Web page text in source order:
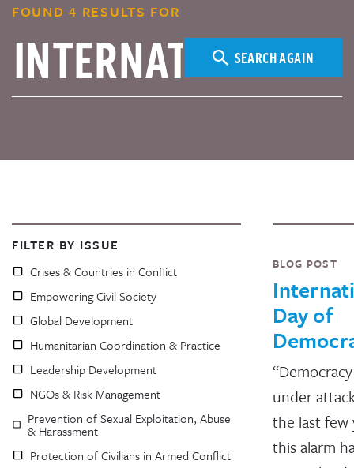
FOUND 4 RESULTS FOR
SEARCH AGAIN
FILTER BY ISSUE
Crises & Countries in Conflict
Empowering Civil Society
Global Development
Humanitarian Coordination & Practice
Leadership Development
NGOs & Risk Management
Prevention of Sexual Exploitation, Abuse
& Harassment
Protection of Civilians in Armed Conflict
BLOG POST
Day of
under
the last few
this alarm